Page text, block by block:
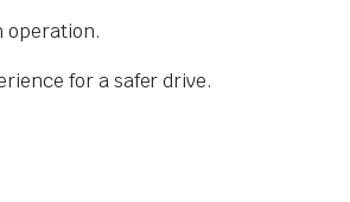
operation.
for a safer drive.